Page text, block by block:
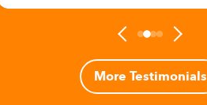
More Testimonials